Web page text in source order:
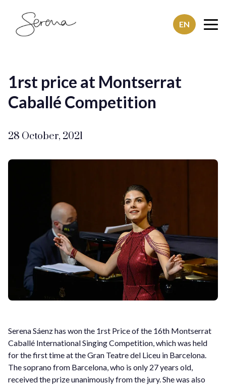
SerenaSaenz
EN
1rst price at Montserrat
Caballé Competition
28 October, 2021
Serena Sáenz has won the 1rst Price of the 16th Montserrat
Caballé International Singing Competition, which was held
for the first time at the Gran Teatre del Liceu in Barcelona.
The soprano from Barcelona, who is only 27 years old,
received the prize unanimously from the jury. She was also